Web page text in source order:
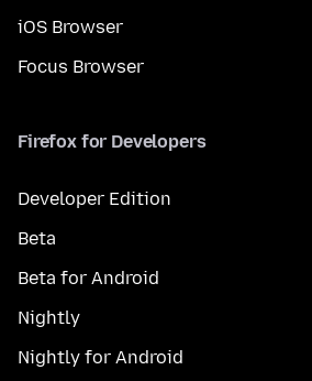
iOS Browser
Focus Browser
Firefox for Developers
Developer Edition
Beta
Beta for Android
Nightly
Nightly for Android